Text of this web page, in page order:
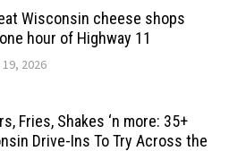
Wisconsin cheese shops
hour of Highway 11
2026
Fries, Shakes ‘n more: 35+
Drive-Ins To Try Across the